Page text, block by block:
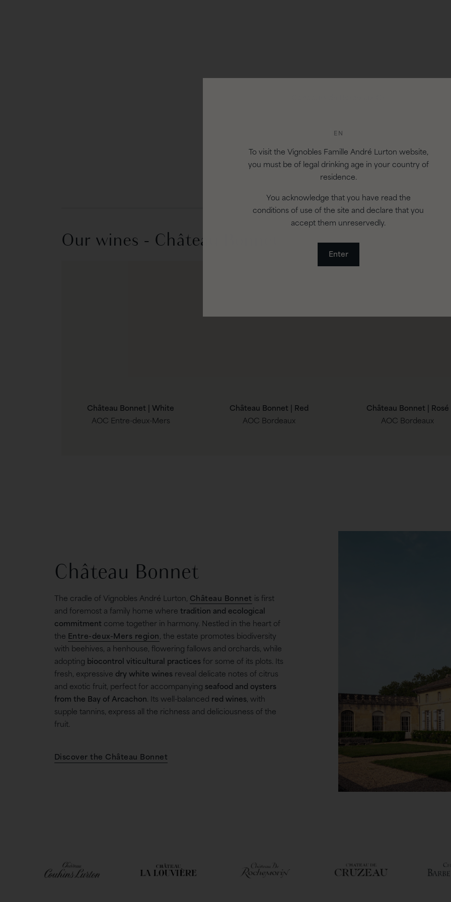
Our wines - Château Bonnet
Château Bonnet | White
AOC Entre-deux-Mers
Château Bonnet | Red
AOC Bordeaux
Château Bonnet | Rosé
AOC Bordeaux
Château Bonnet
The cradle of Vignobles André Lurton, Château Bonnet is first
and foremost a family home where tradition and ecological
commitment come together in harmony. Nestled in the heart of
the Entre-deux-Mers region , the estate promotes biodiversity
with beehives, a henhouse, flowering fallows and orchards, while
adopting biocontrol viticultural practicesfor some of its plots. Its
fresh, expressive dry white winesreveal delicate notes of citrus
and exotic fruit, perfect for accompanying seafood and oysters
from the Bay of Arcachon. Its well-balanced red wines, with
supple tannins, express all the richness and deliciousness of the
fruit.
Discover the Château Bonnet
EN
To visit the Vignobles Famille André Lurton website,
you must be of legal drinking age in your country of
residence.
You acknowledge that you have read the
conditions of use of the site and declare that you
accept them unreservedly.
Enter